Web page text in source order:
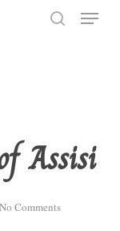
Menu
Assisi
No Comments